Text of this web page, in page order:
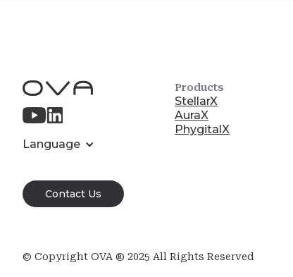
Language
Contact Us
Products
StellarX
AuraX
PhygitalX
© Copyright OVA ® 2025 All Rights Reserved